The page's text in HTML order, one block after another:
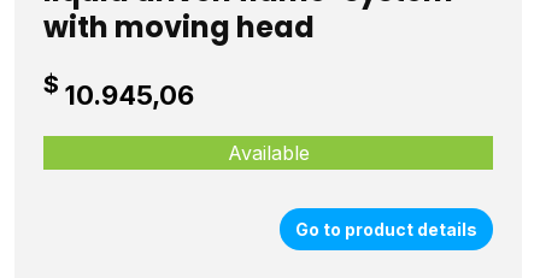
with moving head
$ 10.945,06
Available
Go to product details